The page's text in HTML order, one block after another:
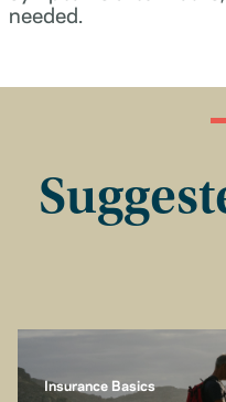
needed.
Insurance Basics